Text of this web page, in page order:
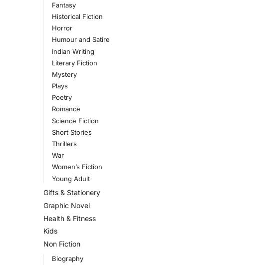
Fantasy
Historical Fiction
Horror
Humour and Satire
Indian Writing
Literary Fiction
Mystery
Plays
Poetry
Romance
Science Fiction
Short Stories
Thrillers
War
Women’s Fiction
Young Adult
Gifts & Stationery
Graphic Novel
Health & Fitness
Kids
Non Fiction
Biography